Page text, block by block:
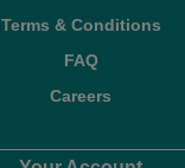
Terms & Conditions
FAQ
Careers